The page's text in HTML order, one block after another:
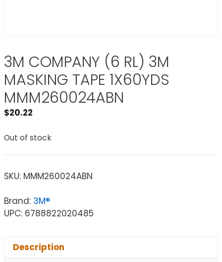
3M COMPANY (6 RL) 3M
MASKING TAPE 1X60YDS
MMM260024ABN
$20.22
Out of stock
SKU: MMM260024ABN
Brand: 3M®
UPC: 6788822020485
Description